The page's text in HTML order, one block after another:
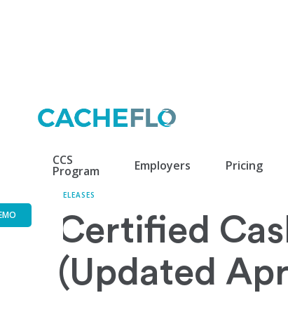
CCS
Program Employers Pricing
RELEASES
Certified
(Updated